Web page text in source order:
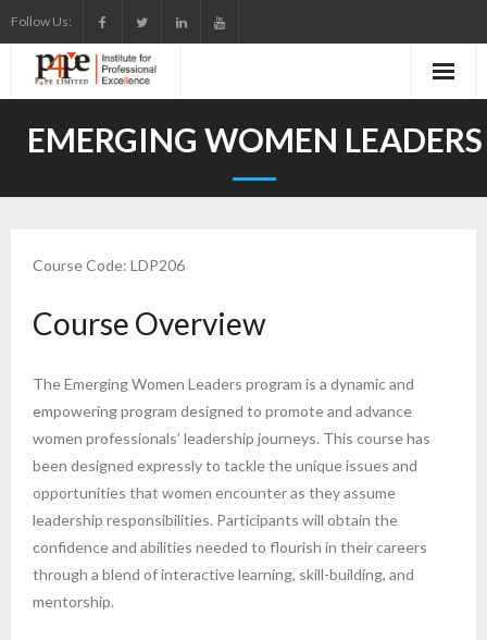
to
content
Follow Us:
EMERGING WOMEN LEADERS
Course Code: LDP206
Course Overview
The Emerging Women Leaders program is a dynamic and
empowering program designed to promote and advance
women professionals’ leadership journeys. This course has
been designed expressly to tackle the unique issues and
opportunities that women encounter as they assume
leadership responsibilities. Participants will obtain the
confidence and abilities needed to flourish in their careers
through a blend of interactive learning, skill-building, and
mentorship.